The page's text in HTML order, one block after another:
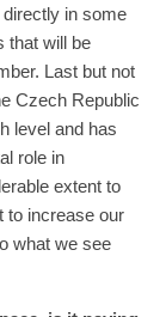
in some
that will be
Last but not
Czech Republic
level and has
role in
extent to
to increase our
what we see